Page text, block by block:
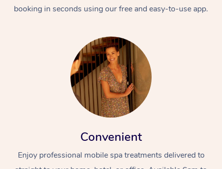
booking in seconds using our free and easy-to-use app.
Convenient
Enjoy professional mobile spa treatments delivered to